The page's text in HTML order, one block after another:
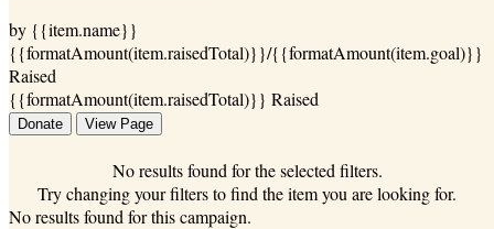
by {{item.name}}
{{formatAmount(item.raisedTotal)}}/{{formatAmount(item.goal)}}
Raised
{{formatAmount(item.raisedTotal)}} Raised
Donate View Page
No results found for the selected filters.
Try changing your filters to find the item you are looking for.
No results found for this campaign.